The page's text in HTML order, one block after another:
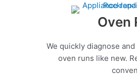
Oven
We quickly diagnose
oven runs like new.